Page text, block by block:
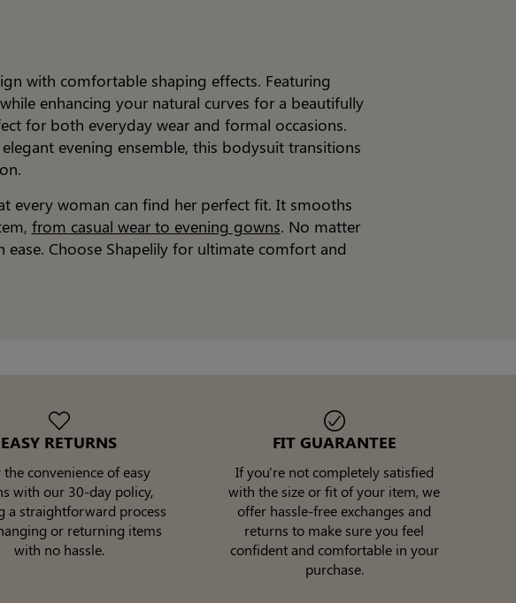
with comfortable shaping effects. Featuring
enhancing your natural curves for a beautifully
for both everyday wear and formal occasions.
evening ensemble, this bodysuit transitions
every woman can find her perfect fit. It smooths
from casual wear to evening gowns. No matter
Choose Shapelily for ultimate comfort and
EASY RETURNS
the convenience of easy
with our 30-day policy,
a straightforward process
or returning items
with no hassle.
FIT GUARANTEE
If you're not completely satisfied
with the size or fit of your item, we
offer hassle-free exchanges and
returns to make sure you feel
confident and comfortable in your
purchase.